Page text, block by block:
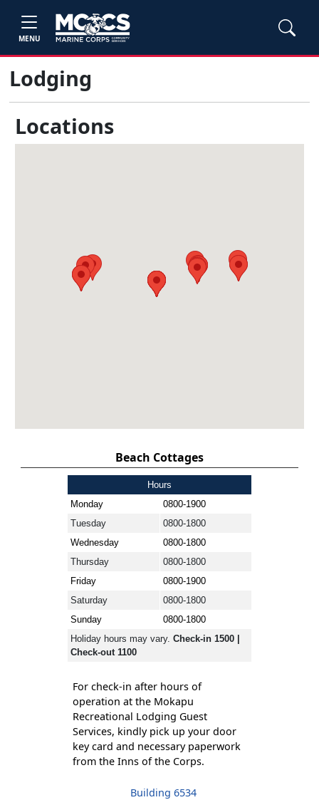
MENU
Lodging
Locations
Beach Cottages
Hours
Monday
0800-1900
Tuesday
0800-1800
Wednesday
0800-1800
Thursday
0800-1800
Friday
0800-1900
Saturday
0800-1800
Sunday
0800-1800
Holiday hours may vary. Check-in 1500 |
Check-out 1100
For check-in after hours of
operation at the Mokapu
Recreational Lodging Guest
Services, kindly pick up your door
key card and necessary paperwork
from the Inns of the Corps.
Building 6534